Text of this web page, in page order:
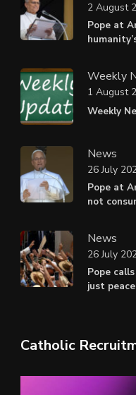
Pope at
2 August
Weekly
Weekly
1 August
News
Pope at
not
26 July
News
Pope
just
26 July
Catholic